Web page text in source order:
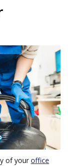
of your office